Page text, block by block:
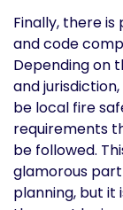
Finally, there
and code
Depending on
and
be local fire
requirements
be followed.
glamorous
planning, but it